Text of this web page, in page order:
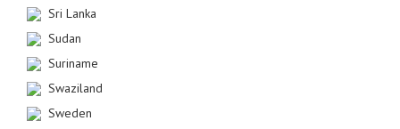
Sri Lanka
Sudan
Suriname
Swaziland
Sweden